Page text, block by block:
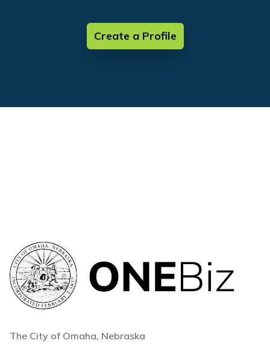
Create a Profile
The City of Omaha, Nebraska